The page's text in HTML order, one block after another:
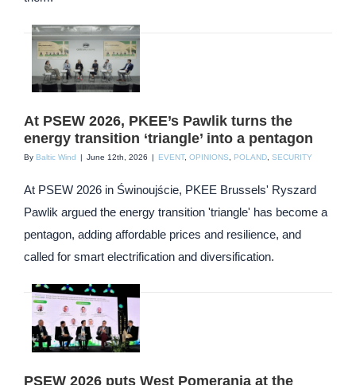
At PSEW 2026, PKEE’s Pawlik turns the
energy transition ‘triangle’ into a pentagon
By Baltic Wind | June 12th, 2026 | EVENT, OPINIONS, POLAND, SECURITY
At PSEW 2026 in Świnoujście, PKEE Brussels' Ryszard
Pawlik argued the energy transition 'triangle' has become a
pentagon, adding affordable prices and resilience, and
called for smart electrification and diversification.
PSEW 2026 puts West Pomerania at the